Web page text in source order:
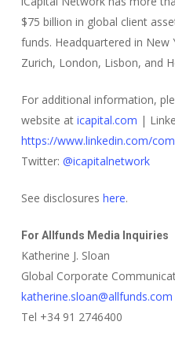
$75 billion in global client
funds. Headquartered in
Zurich, London, Lisbon, and
For additional information,
website at icapital.com |
https://www.linkedin.com/
Twitter: @icapitalnetwork
See disclosures here.
For Allfunds Media Inquiries
Katherine J. Sloan
Global Corporate
katherine.sloan@allfunds.com
Tel +34 91 2746400